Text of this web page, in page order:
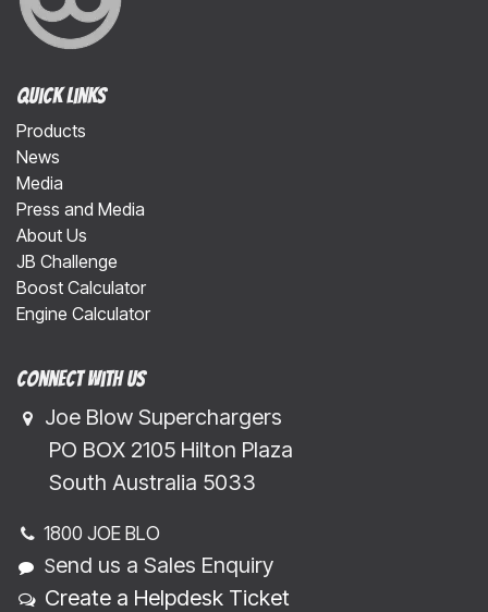
Quick Links
Products
News
Media
Press and Media
About Us
JB Challenge
Boost Calculator
Engine Calculator
Connect with us
Joe Blow Superchargers
​​​ PO BOX 2105 Hilton Plaza
​​​South Australia 5033
1800 JOE BLO
Send us a Sales Enquiry
Create a Helpdesk Ticket